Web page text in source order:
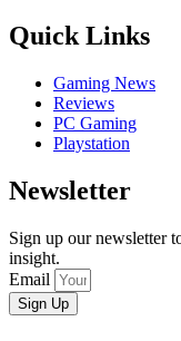
Quick Links
Gaming News
Reviews
PC Gaming
Playstation
Newsletter
Sign up our newsletter
insight.
Email
Sign Up